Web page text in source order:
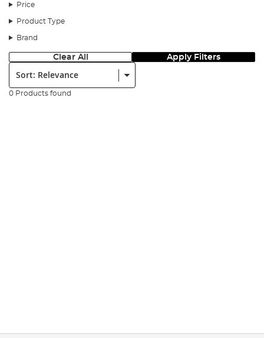
Price
Product Type
Brand
Clear All Apply Filters
Sort:
0 Products found